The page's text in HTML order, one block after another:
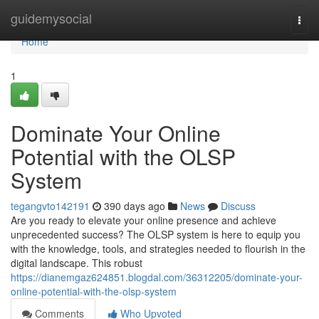
guidemysocial
Home
Home
1
Dominate Your Online
Potential with the OLSP
System
tegangvto142191 390 days ago News
Discuss
Are you ready to elevate your online presence and achieve
unprecedented success? The OLSP system is here to equip you
with the knowledge, tools, and strategies needed to flourish in the
digital landscape. This robust
https://dianemgaz624851.blogdal.com/36312205/dominate-your-
online-potential-with-the-olsp-system
Comments
Who Upvoted